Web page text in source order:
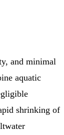
and minimal
aquatic
shrinking of